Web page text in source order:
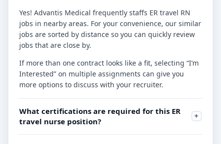
Yes! Advantis Medical frequently staffs ER travel RN
jobs in nearby areas. For your convenience, our similar
jobs are sorted by distance so you can quickly review
jobs that are close by.
If more than one contract looks like a fit, selecting “I’m
Interested” on multiple assignments can give you
more options to discuss with your recruiter.
What certifications are required for this ER
travel nurse position?